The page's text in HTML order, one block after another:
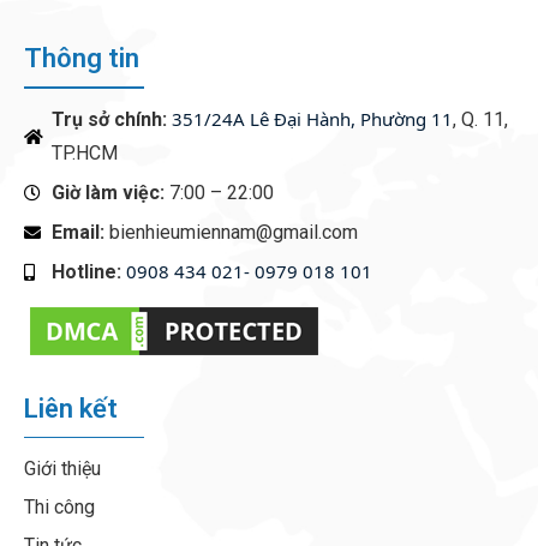
Thông tin
Trụ sở chính: 351/24A Lê Đại Hành, Phường 11, Q. 11,
TP.HCM
Giờ làm việc: 7:00 – 22:00
Email: bienhieumiennam@gmail.com
Hotline: 0908 434 021- 0979 018 101
Liên kết
Giới thiệu
Thi công